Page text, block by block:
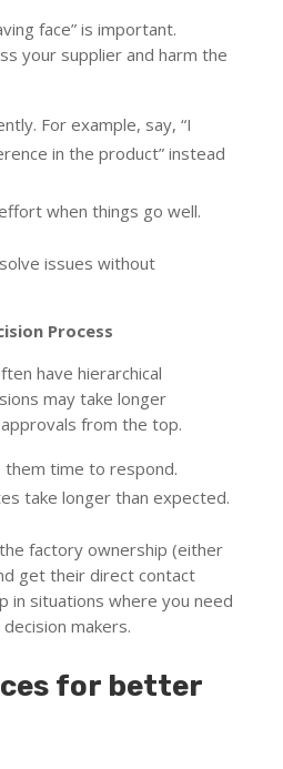
face” is important.
your supplier and harm the
For example, say, “I
in the product” instead
when things go well.
issues without
Process
have hierarchical
may take longer
from the top.
them time to respond.
take longer than expected.
factory ownership (either
get their direct contact
in situations where you need
makers.
for better